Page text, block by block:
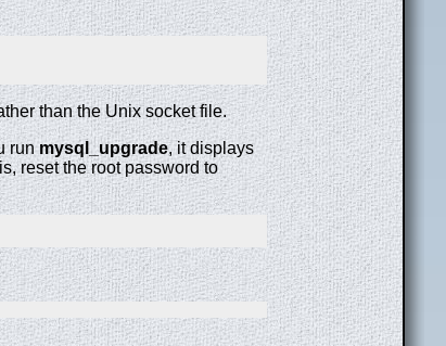
than the Unix socket file.
runmysql_upgrade, it displays
reset the root password to